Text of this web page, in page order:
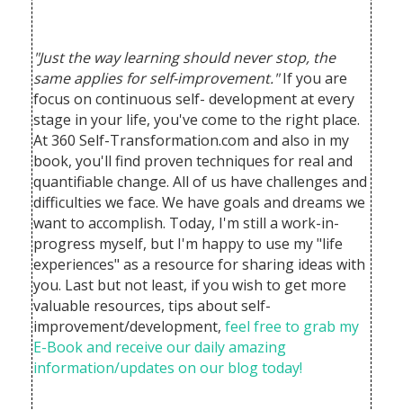
"Just the way learning should never stop, the
same applies for self-improvement."If you are
focus on continuous self- development at every
stage in your life, you've come to the right place.
At 360 Self-Transformation.com and also in my
book, you'll find proven techniques for real and
quantifiable change. All of us have challenges and
difficulties we face. We have goals and dreams we
want to accomplish. Today, I'm still a work-in-
progress myself, but I'm happy to use my "life
experiences" as a resource for sharing ideas with
you. Last but not least, if you wish to get more
valuable resources, tips about self-
improvement/development, feel free to grab my
E-Book and receive our daily amazing
information/updates on our blog today!